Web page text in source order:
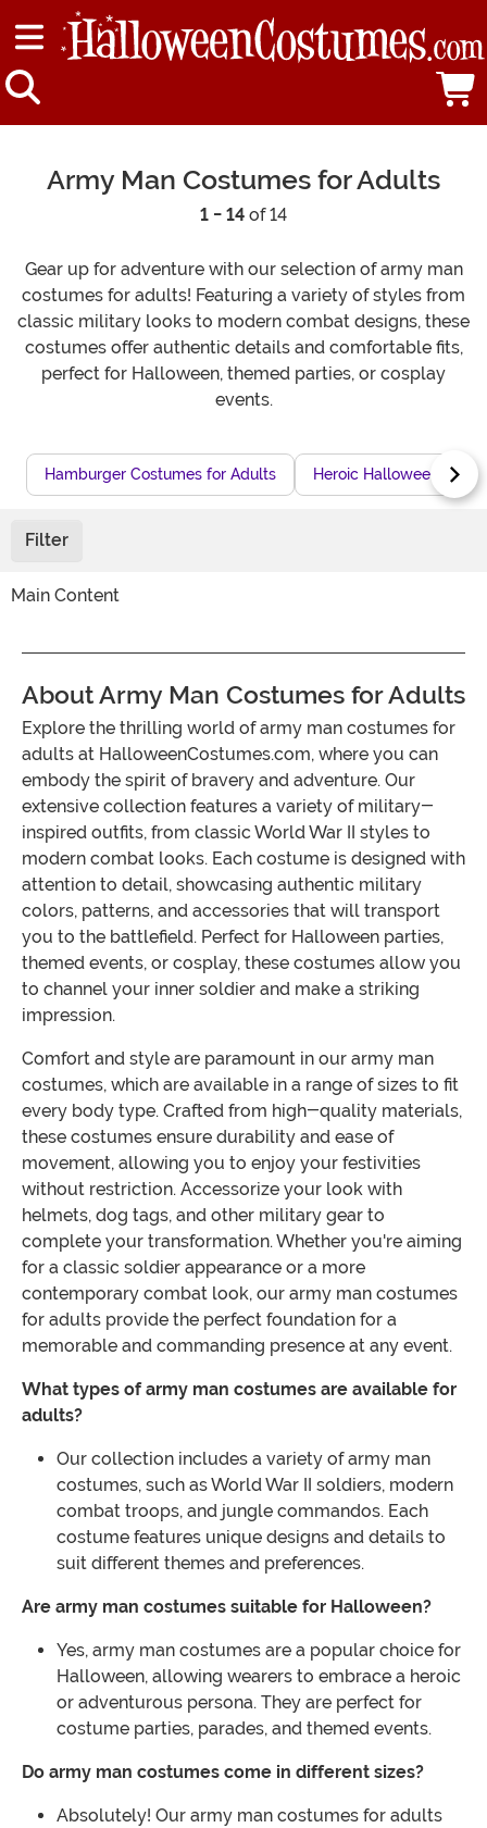
Army Man Costumes for Adults
1 - 14 of 14
Gear up for adventure with our selection of army man
costumes for adults! Featuring a variety of styles from
classic military looks to modern combat designs, these
costumes offer authentic details and comfortable fits,
perfect for Halloween, themed parties, or cosplay
events.
Hamburger Costumes for Adults Heroic Halloween
Filter
Main Content
About Army Man Costumes for Adults
Explore the thrilling world of army man costumes for
adults at HalloweenCostumes.com, where you can
embody the spirit of bravery and adventure. Our
extensive collection features a variety of military-
inspired outfits, from classic World War II styles to
modern combat looks. Each costume is designed with
attention to detail, showcasing authentic military
colors, patterns, and accessories that will transport
you to the battlefield. Perfect for Halloween parties,
themed events, or cosplay, these costumes allow you
to channel your inner soldier and make a striking
impression.
Comfort and style are paramount in our army man
costumes, which are available in a range of sizes to fit
every body type. Crafted from high-quality materials,
these costumes ensure durability and ease of
movement, allowing you to enjoy your festivities
without restriction. Accessorize your look with
helmets, dog tags, and other military gear to
complete your transformation. Whether you're aiming
for a classic soldier appearance or a more
contemporary combat look, our army man costumes
for adults provide the perfect foundation for a
memorable and commanding presence at any event.
What types of army man costumes are available for
adults?
Our collection includes a variety of army man
costumes, such as World War II soldiers, modern
combat troops, and jungle commandos. Each
costume features unique designs and details to
suit different themes and preferences.
Are army man costumes suitable for Halloween?
Yes, army man costumes are a popular choice for
Halloween, allowing wearers to embrace a heroic
or adventurous persona. They are perfect for
costume parties, parades, and themed events.
Do army man costumes come in different sizes?
Absolutely! Our army man costumes for adults